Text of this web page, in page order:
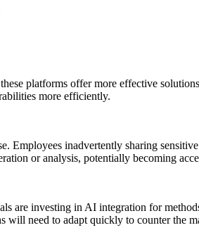
platforms offer more effective
more efficiently.
Employees inadvertently sharing
or analysis, potentially becoming
are investing in AI integration for
will need to adapt quickly to counter the